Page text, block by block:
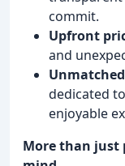
commit.
Upfront
and
dedicated
enjoyable
More than just